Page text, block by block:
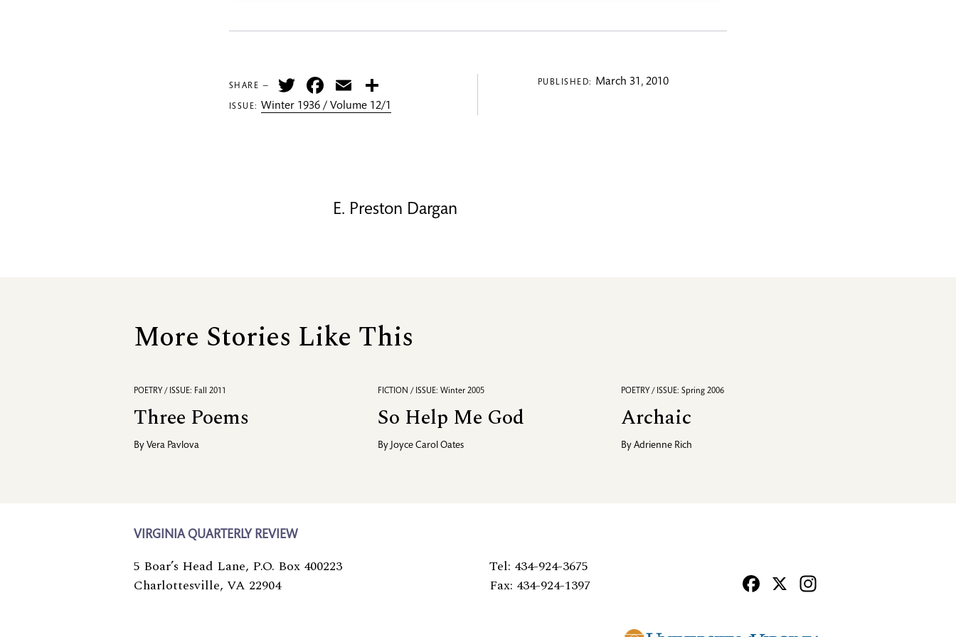
SHARE — TwitterFacebook
Email
ISSUE: Winter 1936 / Volume 12/1
PUBLISHED: March 31, 2010
E. Preston Dargan
More Stories Like This
POETRY / ISSUE: Fall 2011
Three Poems
By Vera Pavlova
FICTION / ISSUE: Winter 2005
So Help Me God
By Joyce Carol Oates
POETRY / ISSUE: Spring 2006
Archaic
ByAdrienne Rich
VIRGINIA QUARTERLY REVIEW
5 Boar’s Head Lane, P.O. Box 400223
Charlottesville, VA 22904
Tel: 434-924-3675
Fax: 434-924-1397
Facebook
X